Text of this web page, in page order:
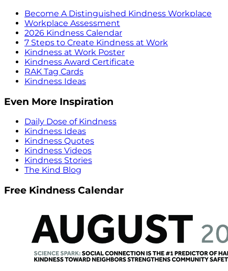
Become A Distinguished Kindness Workplace
Workplace Assessment
2026 Kindness Calendar
7 Steps to Create Kindness at Work
Kindness at Work Poster
Kindness Award Certificate
RAK Tag Cards
Kindness Ideas
Even More Inspiration
Daily Dose of Kindness
Kindness Ideas
Kindness Quotes
Kindness Videos
Kindness Stories
The Kind Blog
Free Kindness Calendar